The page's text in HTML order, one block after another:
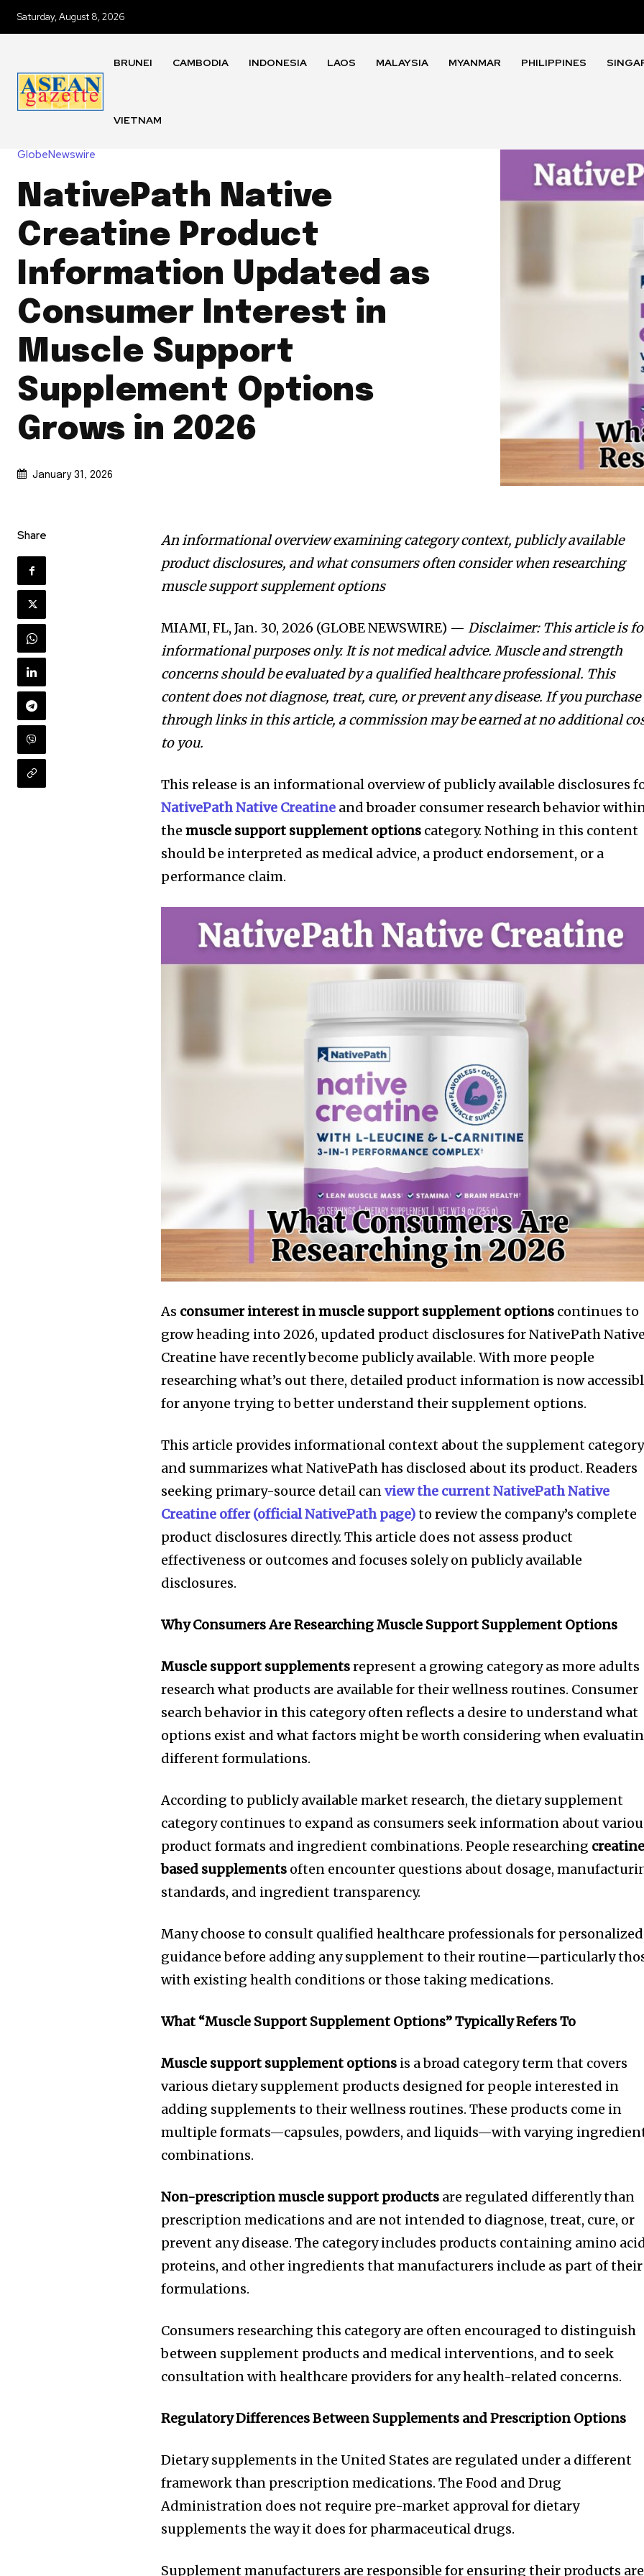
Saturday, August 8, 2026
BRUNEI CAMBODIA INDONESIA LAOS MALAYSIA MYANMAR PHILIPPINES
VIETNAM
GlobeNewswire
NativePath Native
Creatine Product
Information Updated as
Consumer Interest in
Muscle Support
Supplement Options
Grows in 2026
January 31, 2026
Share
An informational overview examining category context, publicly available
product disclosures, and what consumers often consider when researching
muscle support supplement options
MIAMI, FL, Jan. 30, 2026 (GLOBE NEWSWIRE) —Disclaimer: This article is
informational purposes only. It is not medical advice. Muscle and strength
concerns should be evaluated by a qualified healthcare professional. This
content does not diagnose, treat, cure, or prevent any disease. If you purchase
through links in this article, a commission may be earned at no additional
to you.
This release is an informational overview of publicly available disclosures
NativePath Native Creatine and broader consumer research behavior
themuscle support supplement options category. Nothing in this content
should be interpreted as medical advice, a product endorsement, or a
performance claim.
As consumer interest in muscle support supplement options continues to
grow heading into 2026, updated product disclosures for NativePath Native
Creatine have recently become publicly available. With more people
researching what’s out there, detailed product information is now
for anyone trying to better understand their supplement options.
This article provides informational context about the supplement category
and summarizes what NativePath has disclosed about its product. Readers
seeking primary-source detail canview the current NativePath Native
Creatine offer (official NativePath page)to review the company’s complete
product disclosures directly. This article does not assess product
effectiveness or outcomes and focuses solely on publicly available
disclosures.
Why Consumers Are Researching Muscle Support Supplement Options
Muscle support supplementsrepresent a growing category as more adults
research what products are available for their wellness routines. Consumer
search behavior in this category often reflects a desire to understand what
options exist and what factors might be worth considering when
different formulations.
According to publicly available market research, the dietary supplement
category continues to expand as consumers seek information about
product formats and ingredient combinations. People researching
based supplements often encounter questions about dosage,
standards, and ingredient transparency.
Many choose to consult qualified healthcare professionals for personalized
guidance before adding any supplement to their routine—particularly
with existing health conditions or those taking medications.
What “Muscle Support Supplement Options” Typically Refers To
Muscle support supplement options is a broad category term that covers
various dietary supplement products designed for people interested in
adding supplements to their wellness routines. These products come in
multiple formats—capsules, powders, and liquids—with varying
combinations.
Non-prescription muscle support products are regulated differently than
prescription medications and are not intended to diagnose, treat, cure, or
prevent any disease. The category includes products containing amino
proteins, and other ingredients that manufacturers include as part of their
formulations.
Consumers researching this category are often encouraged to distinguish
between supplement products and medical interventions, and to seek
consultation with healthcare providers for any health-related concerns.
Regulatory Differences Between Supplements and Prescription Options
Dietary supplements in the United States are regulated under a different
framework than prescription medications. The Food and Drug
Administration does not require pre-market approval for dietary
supplements the way it does for pharmaceutical drugs.
Supplement manufacturers are responsible for ensuring their products are